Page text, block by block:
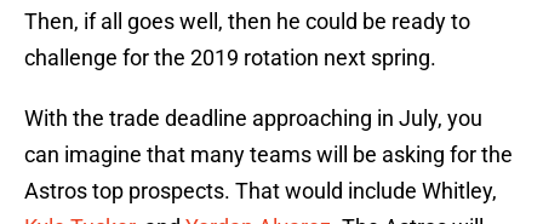
Then, if all goes well, then he could be ready to
challenge for the 2019 rotation next spring.
With the trade deadline approaching in July, you
can imagine that many teams will be asking for the
Astros top prospects. That would include Whitley,